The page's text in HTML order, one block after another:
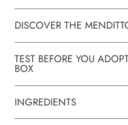
DISCOVER THE
TEST BEFORE YOU
BOX
INGREDIENTS